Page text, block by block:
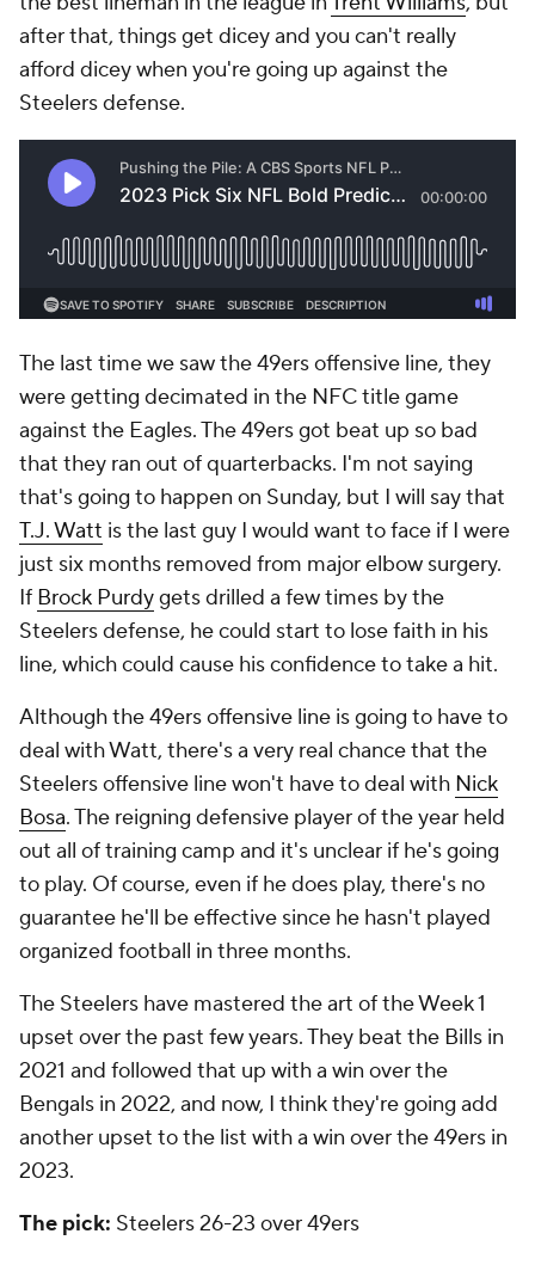
after that, things get dicey and you can't really
afford dicey when you're going up against the
Steelers defense.
The last time we saw the 49ers offensive line, they
were getting decimated in the NFC title game
against the Eagles. The 49ers got beat up so bad
that they ran out of quarterbacks. I'm not saying
that's going to happen on Sunday, but I will say that
T.J. Watt is the last guy I would want to face if I were
just six months removed from major elbow surgery.
If Brock Purdygets drilled a few times by the
Steelers defense, he could start to lose faith in his
line, which could cause his confidence to take a hit.
Although the 49ers offensive line is going to have to
deal with Watt, there's a very real chance that the
Steelers offensive line won't have to deal with Nick
Bosa. The reigning defensive player of the year held
out all of training camp and it's unclear if he's going
to play. Of course, even if he does play, there's no
guarantee he'll be effective since he hasn't played
organized football in three months.
The Steelers have mastered the art of the Week 1
upset over the past few years. They beat the Bills in
2021 and followed that up with a win over the
Bengals in 2022, and now, I think they're going add
another upset to the list with a win over the 49ers in
2023.
The pick: Steelers 26-23 over 49ers